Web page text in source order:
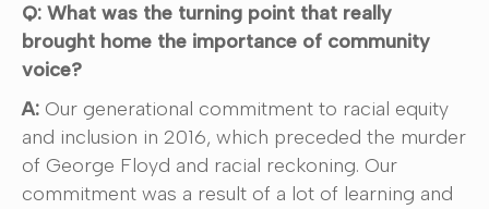
Q: What was the turning point that really
brought home the importance of community
voice?
A: Our generational commitment to racial equity
and inclusion in 2016, which preceded the murder
of George Floyd and racial reckoning. Our
commitment was a result of a lot of learning and